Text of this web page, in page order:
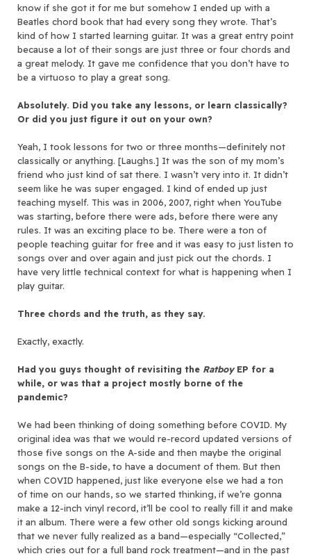
know if she got it for me but somehow I ended up with a
Beatles chord book that had every song they wrote. That’s
kind of how I started learning guitar. It was a great entry point
because a lot of their songs are just three or four chords and
a great melody. It gave me confidence that you don’t have to
be a virtuoso to play a great song.
Absolutely. Did you take any lessons, or learn classically?
Or did you just figure it out on your own?
Yeah, I took lessons for two or three months—definitely not
classically or anything. [Laughs.] It was the son of my mom’s
friend who just kind of sat there. I wasn’t very into it. It didn’t
seem like he was super engaged. I kind of ended up just
teaching myself. This was in 2006, 2007, right when YouTube
was starting, before there were ads, before there were any
rules. It was an exciting place to be. There were a ton of
people teaching guitar for free and it was easy to just listen to
songs over and over again and just pick out the chords. I
have very little technical context for what is happening when I
play guitar.
Three chords and the truth, as they say.
Exactly, exactly.
Had you guys thought of revisiting the RatboyEP for a
while, or was that a project mostly borne of the
pandemic?
We had been thinking of doing something before COVID. My
original idea was that we would re-record updated versions of
those five songs on the A-side and then maybe the original
songs on the B-side, to have a document of them. But then
when COVID happened, just like everyone else we had a ton
of time on our hands, so we started thinking, if we’re gonna
make a 12-inch vinyl record, it’ll be cool to really fill it and make
it an album. There were a few other old songs kicking around
that we never fully realized as a band—especially “Collected,”
which cries out for a full band rock treatment—and in the past